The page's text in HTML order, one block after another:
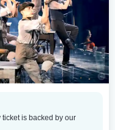
is backed by our